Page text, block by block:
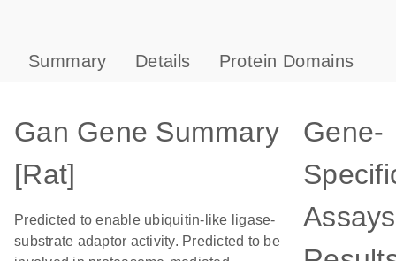
Summary Details Protein Domains
Gan Gene Summary
[Rat]
Predicted to enable ubiquitin-like ligase-
substrate adaptor activity. Predicted to be
Gene-